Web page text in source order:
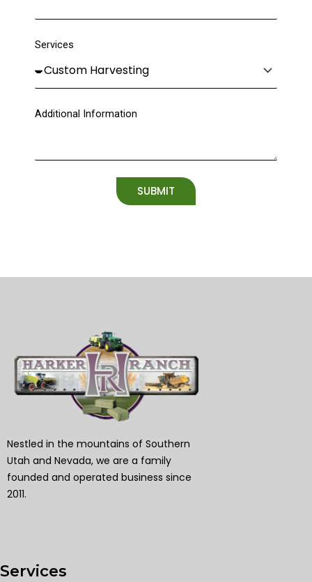
Services
Additional Information
SUBMIT
Nestled in the mountains of Southern
Utah and Nevada, we are a family
founded and operated business since
2011.
Services